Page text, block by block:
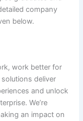
company
below.
work better for
deliver
and unlock
We’re
an impact on